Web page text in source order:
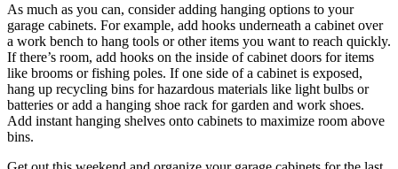
As much as you can, consider adding hanging options to your
garage cabinets. For example, add hooks underneath a cabinet over
a work bench to hang tools or other items you want to reach quickly.
If there’s room, add hooks on the inside of cabinet doors for items
like brooms or fishing poles. If one side of a cabinet is exposed,
hang up recycling bins for hazardous materials like light bulbs or
batteries or add a hanging shoe rack for garden and work shoes.
Add instant hanging shelves onto cabinets to maximize room above
bins.